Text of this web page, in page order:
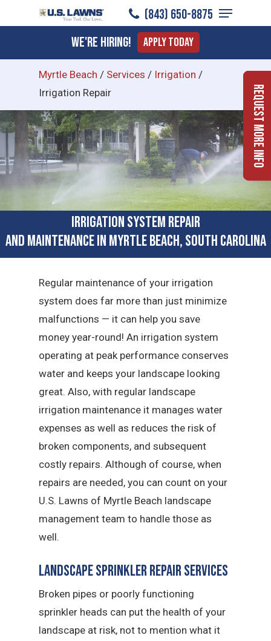
to
content
(843) 650-8875
Menu
We're Hiring! Apply Today
Myrtle Beach / Services / Irrigation /
Irrigation Repair
Irrigation System Repair
and Maintenance in Myrtle Beach, South Carolina
Regular maintenance of your irrigation
system does far more than just minimize
malfunctions — it can help you save
money year-round! An irrigation system
operating at peak performance conserves
water and keeps your landscape looking
great. Also, with regular landscape
irrigation maintenance it manages water
expenses as well as reduces the risk of
broken components, and subsequent
costly repairs. Although of course, when
repairs are needed, you can count on your
U.S. Lawns of Myrtle Beach landscape
management team to handle those as
well.
Landscape Sprinkler Repair Services
Broken pipes or poorly functioning
sprinkler heads can put the health of your
landscape at risk, not to mention what it
Request More Info
Menu